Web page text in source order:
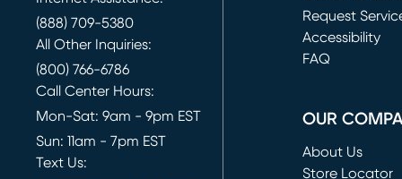
(888) 709-5380
All Other Inquiries:
(800) 766-6786
Call Center Hours:
Mon-Sat: 9am - 9pm EST
Sun: 11am - 7pm EST
Text Us:
Request
(opens in new
Accessibility
FAQ
OUR
About Us
Store Locator